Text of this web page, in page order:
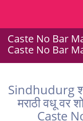
Caste No Bar
Caste No Bar
Sindhudurg
मराठी वधू वर
Caste